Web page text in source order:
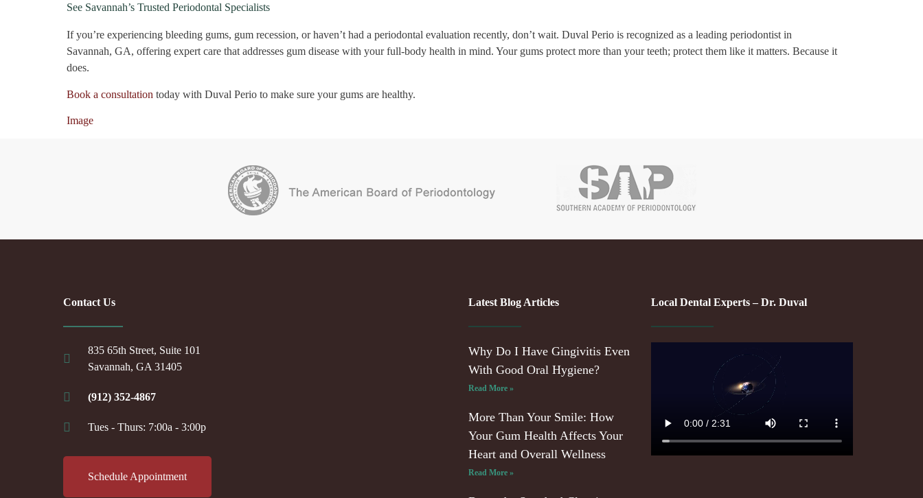
See Savannah’s Trusted Periodontal Specialists
If you’re experiencing bleeding gums, gum recession, or haven’t had a periodontal evaluation recently, don’t wait. Duval Perio is recognized as a leading periodontist in
Savannah, GA, offering expert care that addresses gum disease with your full-body health in mind. Your gums protect more than your teeth; protect them like it matters. Because it
does.
Book a consultation today with Duval Perio to make sure your gums are healthy.
Image
Contact Us
835 65th Street, Suite 101
Savannah, GA 31405
(912) 352-4867
Tues - Thurs: 7:00a - 3:00p
Schedule Appointment
Latest Blog Articles
Why Do I Have Gingivitis Even
With Good Oral Hygiene?
Read More »
More Than Your Smile: How
Your Gum Health Affects Your
Heart and Overall Wellness
Read More »
Local Dental Experts – Dr. Duval